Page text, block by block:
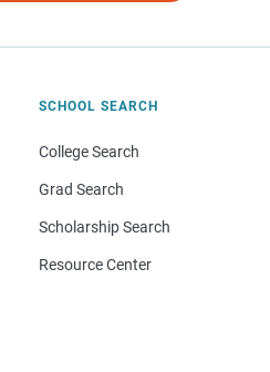
SCHOOL SEARCH
College Search
Grad Search
Scholarship Search
Resource Center